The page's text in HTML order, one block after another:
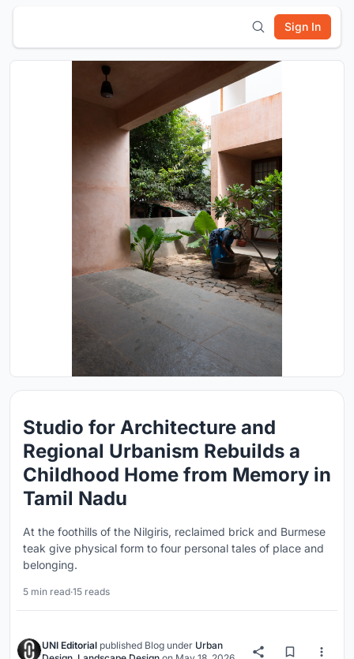
Sign In
Studio for Architecture and
Regional Urbanism Rebuilds a
Childhood Home from Memory in
Tamil Nadu
At the foothills of the Nilgiris, reclaimed brick and Burmese
teak give physical form to four personal tales of place and
belonging.
5 min read·15 reads
UNI Editorial published Blog under Urban